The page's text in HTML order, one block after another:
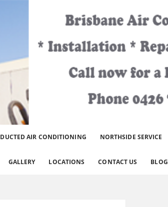
DUCTED AIR CONDITIONING NORTHSIDE SERVICE
GALLERY LOCATIONS CONTACT US BLOG